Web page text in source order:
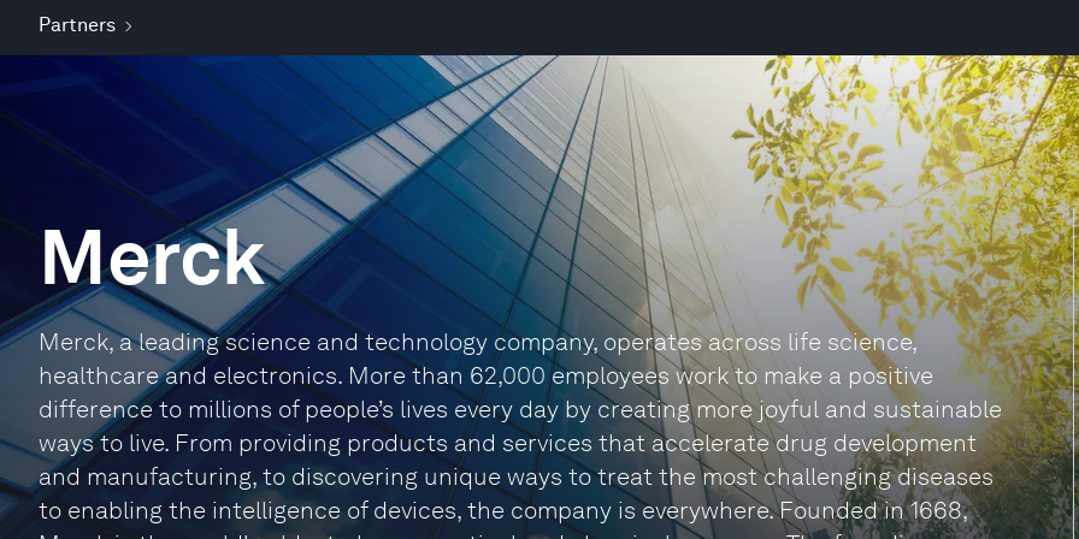
Partners
Merck
Merck, a leading science and technology company, operates across life science,
healthcare and electronics. More than 62,000 employees work to make a positive
difference to millions of people’s lives every day by creating more joyful and sustainable
ways to live. From providing products and services that accelerate drug development
and manufacturing, to discovering unique ways to treat the most challenging diseases
to enabling the intelligence of devices, the company is everywhere. Founded in 1668,